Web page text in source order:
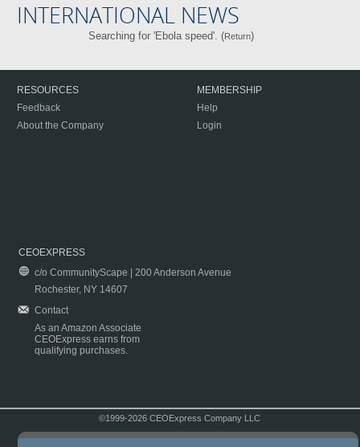
INTERNATIONAL NEWS
Searching for 'Ebola speed'. (Return)
RESOURCES
Feedback
About the Company
MEMBERSHIP
Help
Login
CEOEXPRESS
c/o CommunityScape | 200 Anderson Avenue
Rochester, NY 14607
Contact
As an Amazon Associate
CEOExpress earns from
qualifying purchases.
©1999-2026 CEOExpress Company LLC